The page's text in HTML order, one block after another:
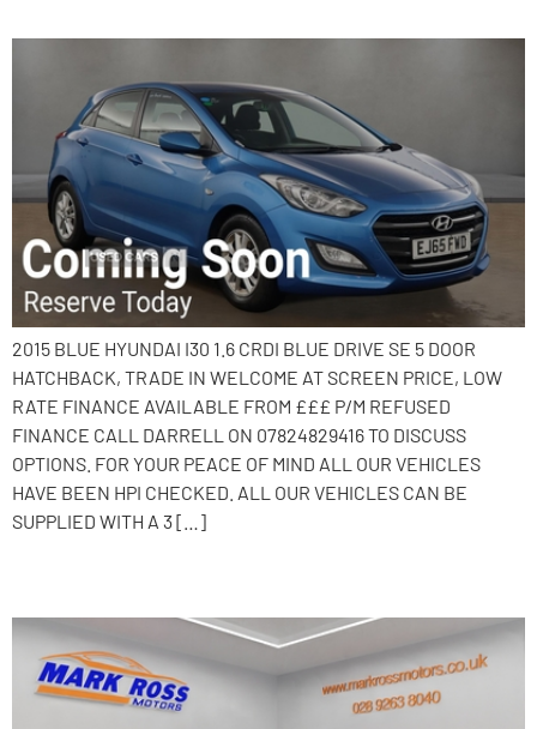
2015 BLUE HYUNDAI I30 1.6 CRDI BLUE DRIVE SE 5 DOOR
HATCHBACK, TRADE IN WELCOME AT SCREEN PRICE, LOW
RATE FINANCE AVAILABLE FROM £££ P/M REFUSED
FINANCE CALL DARRELL ON 07824829416 TO DISCUSS
OPTIONS. FOR YOUR PEACE OF MIND ALL OUR VEHICLES
HAVE BEEN HPI CHECKED. ALL OUR VEHICLES CAN BE
SUPPLIED WITH A 3 […]